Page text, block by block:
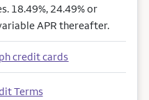
18.49%, 24.49% or
APR thereafter.
credit cards
Terms